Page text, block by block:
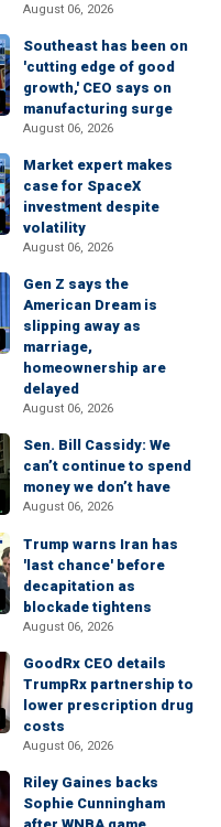
August 06, 2026
Southeast has been on
'cutting edge of good
growth,' CEO says on
manufacturing surge
August 06, 2026
Market expert makes
case for SpaceX
investment despite
volatility
August 06, 2026
Gen Z says the
American Dream is
slipping away as
marriage,
homeownership are
delayed
August 06, 2026
Sen. Bill Cassidy: We
can’t continue to spend
money we don’t have
August 06, 2026
Trump warns Iran has
'last chance' before
decapitation as
blockade tightens
August 06, 2026
GoodRx CEO details
TrumpRx partnership to
lower prescription drug
costs
August 06, 2026
Riley Gaines backs
Sophie Cunningham